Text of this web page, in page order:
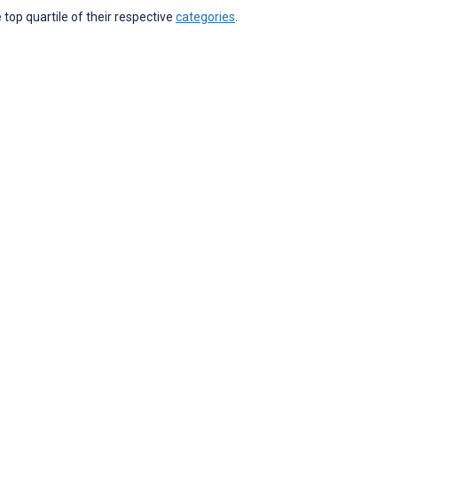
top quartile of their respective categories.